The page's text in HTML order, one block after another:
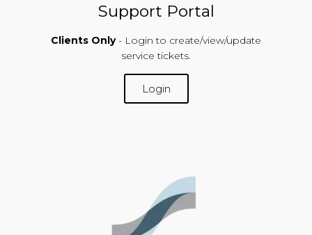
Support Portal
Clients Only - Login to create/view/update
service tickets.
Login